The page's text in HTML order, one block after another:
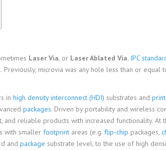
Laser Via, or Laser Ablated Via. IPC
microvia was any hole less than or equal
in high density interconnect (HDI) substrates and
packages. Driven by portability and wireless
reliable products with increased functionality. At
with smaller footprintareas (e.g.flip-chip packages,
and package substrate level, to the use of high